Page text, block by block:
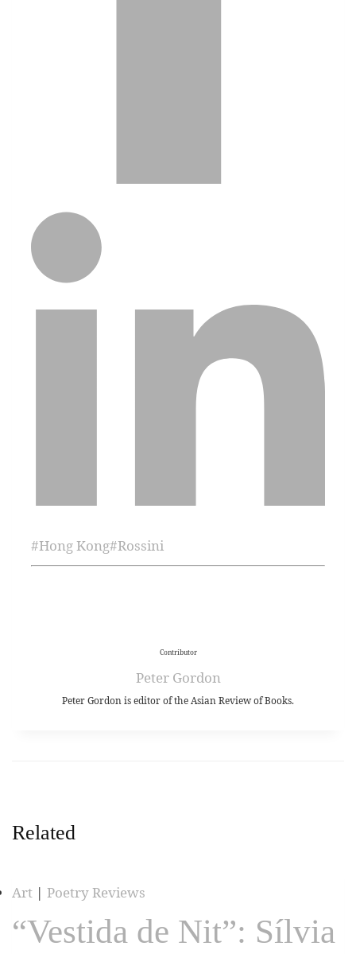
#Hong Kong#Rossini
Contributor
Peter Gordon
Peter Gordon is editor of the Asian Review of Books.
Related
Art | Poetry Reviews
“Vestida de Nit”: Sílvia